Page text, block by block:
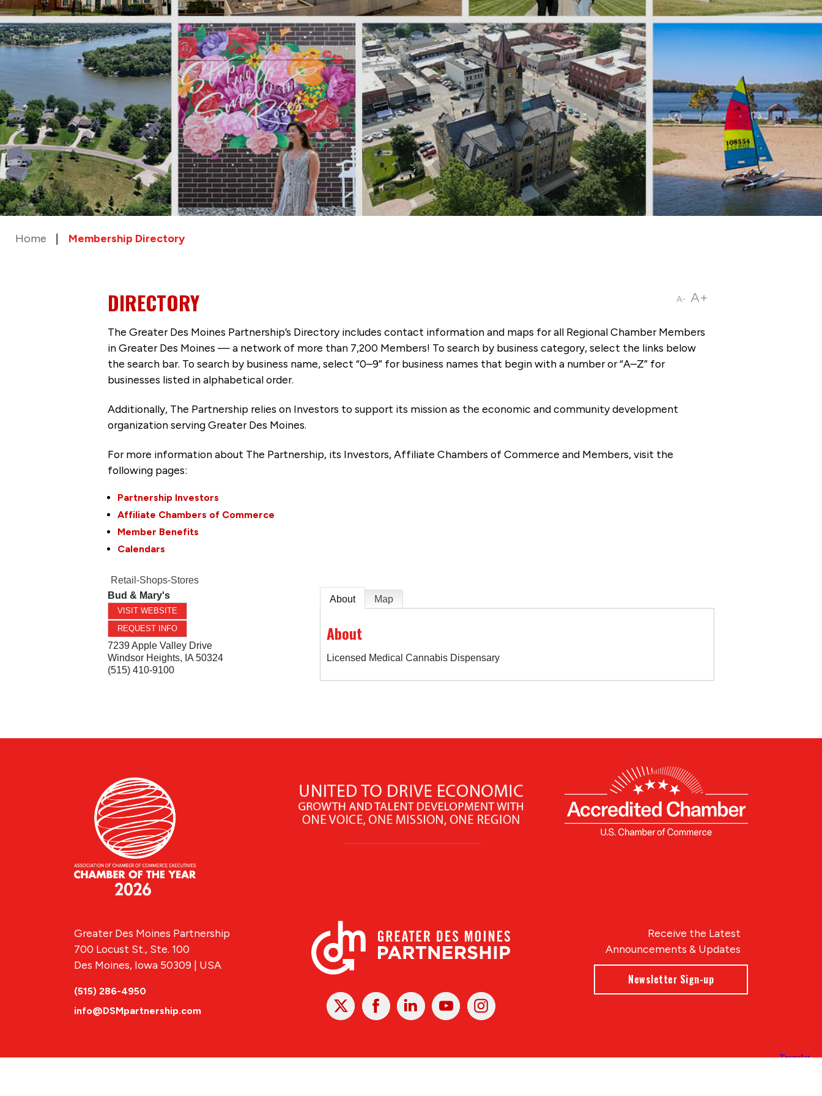
Home Membership Directory
A- A+
DIRECTORY
The Greater Des Moines Partnership’s Directory includes contact information and maps for all Regional Chamber Members
in Greater Des Moines — a network of more than 7,200 Members! To search by business category, select the links below
the search bar. To search by business name, select “0–9” for business names that begin with a number or “A–Z” for
businesses listed in alphabetical order.
Additionally, The Partnership relies on Investors to support its mission as the economic and community development
organization serving Greater Des Moines.
For more information about The Partnership, its Investors, Affiliate Chambers of Commerce and Members, visit the
following pages:
Partnership Investors
Affiliate Chambers of Commerce
Member Benefits
Calendars
Retail-Shops-Stores
Bud & Mary's
VISIT WEBSITE
REQUEST INFO
7239 Apple Valley Drive
Windsor Heights, IA 50324
(515) 410-9100
About Map
About
Licensed Medical Cannabis Dispensary
X FacebookLinked
In
YoutubeInstagram
Receive the Latest
Announcements & Updates
Newsletter Sign-up
Greater Des Moines Partnership
700 Locust St., Ste. 100
Des Moines, Iowa 50309 | USA
(515) 286-4950
info@DSMpartnership.com